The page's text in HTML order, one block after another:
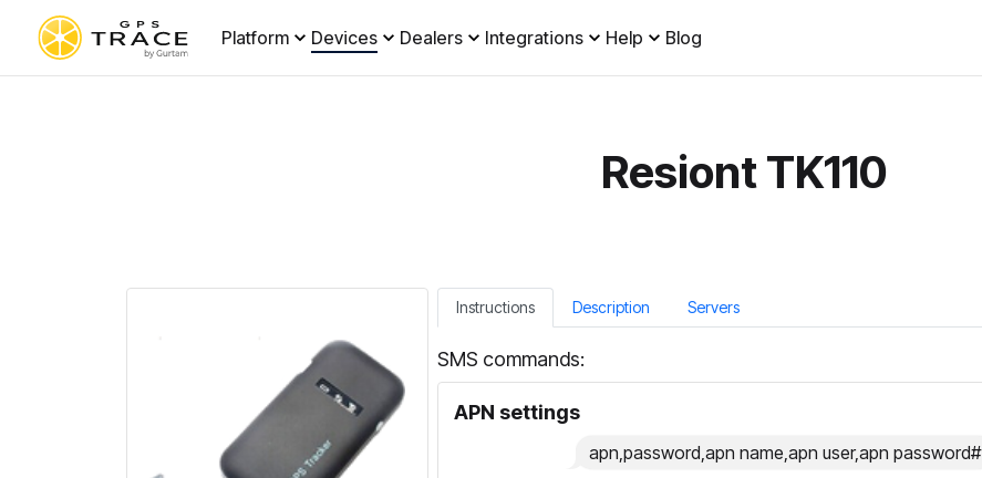
Platform Devices Dealers Integrations Help Blog
Resiont TK110
Instructions Description Servers
SMS commands:
APN settings
apn,password,apn name,apn user,apn password#